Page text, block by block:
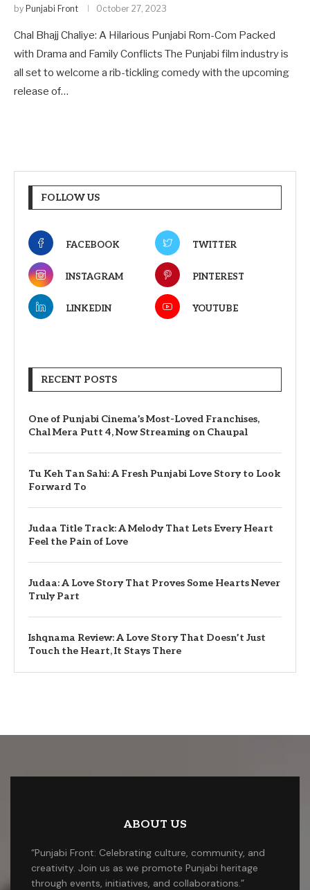
by Punjabi Front October 27, 2023
Chal Bhajj Chaliye: A Hilarious Punjabi Rom-Com Packed
with Drama and Family Conflicts The Punjabi film industry is
all set to welcome a rib-tickling comedy with the upcoming
release of…
FOLLOW US
FACEBOOK TWITTER
INSTAGRAM PINTEREST
LINKEDIN YOUTUBE
RECENT POSTS
One of Punjabi Cinema’s Most-Loved Franchises,
Chal Mera Putt 4, Now Streaming on Chaupal
Tu Keh Tan Sahi: A Fresh Punjabi Love Story to Look
Forward To
Judaa Title Track: A Melody That Lets Every Heart
Feel the Pain of Love
Judaa: A Love Story That Proves Some Hearts Never
Truly Part
Ishqnama Review: A Love Story That Doesn’t Just
Touch the Heart, It Stays There
ABOUT US
“Punjabi Front: Celebrating culture, community, and
creativity. Join us as we promote Punjabi heritage
through events, initiatives, and collaborations.”